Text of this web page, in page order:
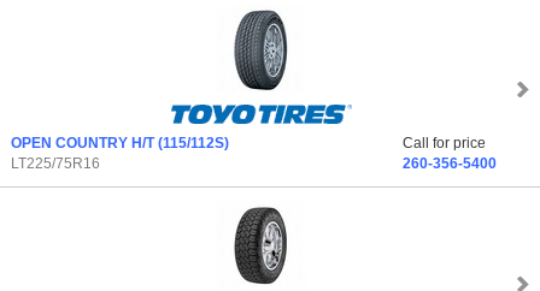
OPEN COUNTRY H/T(115/112S)
LT225/75R16
Call for price
260-356-5400